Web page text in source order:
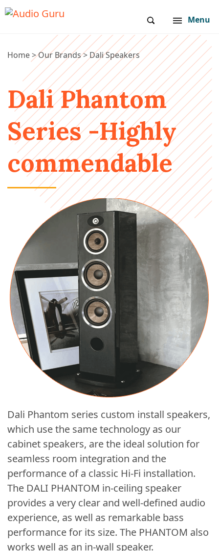
Menu
Home>Our Brands>Dali Speakers
Dali Phantom
Series -Highly
commendable
Dali Phantom series custom install speakers,
which use the same technology as our
cabinet speakers, are the ideal solution for
seamless room integration and the
performance of a classic Hi-Fi installation.
The DALI PHANTOM in-ceiling speaker
provides a very clear and well-defined audio
experience, as well as remarkable bass
performance for its size. The PHANTOM also
works well as an in-wall speaker.